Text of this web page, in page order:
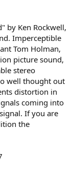
by Ken Rockwell,
Imperceptible
Tom Holman,
picture sound,
stereo
well thought out
distortion in
coming into
If you are
the